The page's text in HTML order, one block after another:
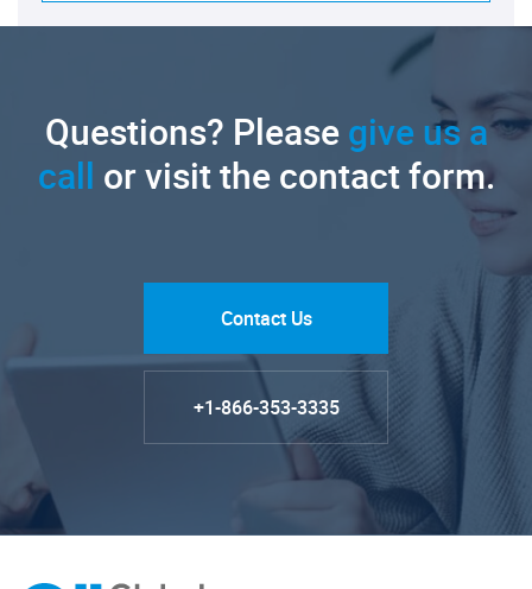
Questions? Pleasegive us a
call or visit the contact form.
Contact Us
+1-866-353-3335